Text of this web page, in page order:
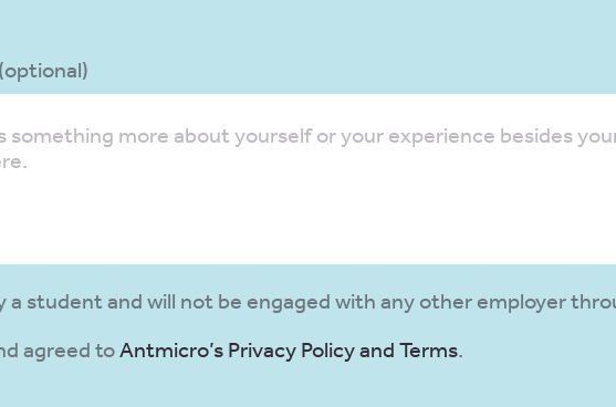
a student and will not be engaged with any other employer
agreed to Antmicro’s Privacy Policy and Terms